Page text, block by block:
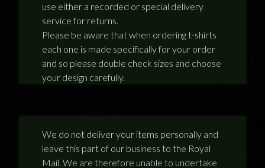
TERRY PRATCHETT
use either a recorded or special delivery
service for returns.
Please be aware that when ordering t-shirts
each one is made specifically for your order
and so please double check sizes and choose
your design carefully.
We do not deliver your items personally and
leave this part of our business to the Royal
Mail. We are therefore unable to undertake